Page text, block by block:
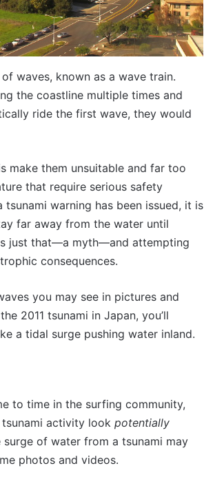
waves, known as a wave train.
the coastline multiple times and
ride the first wave, they would
make them unsuitable and far too
that require serious safety
warning has been issued, it is
far away from the water until
just that—a myth—and attempting
consequences.
you may see in pictures and
2011 tsunami in Japan, you’ll
a tidal surge pushing water inland.
to time in the surfing community,
activity look potentially
of water from a tsunami may
photos and videos.